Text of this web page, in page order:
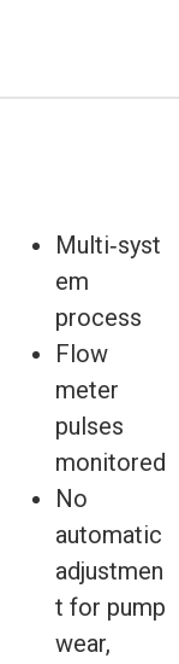
Multi‑syst
em
process
Flow
meter
pulses
monitored
No
automatic
adjustmen
t for pump
wear,